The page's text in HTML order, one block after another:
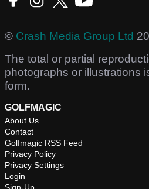
© Crash Media Group Ltd
The total or partial
photographs or illustrations
form.
GOLFMAGIC
About Us
Contact
Golfmagic RSS Feed
Privacy Policy
Privacy Settings
Login
Sign-Up